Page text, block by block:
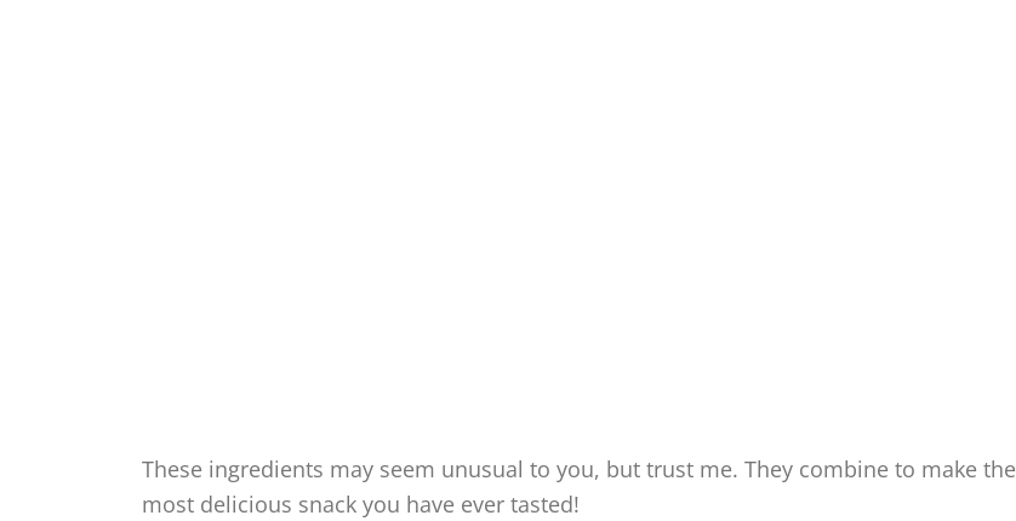
These ingredients may seem unusual to you, but trust me. They combine to make the
most delicious snack you have ever tasted!